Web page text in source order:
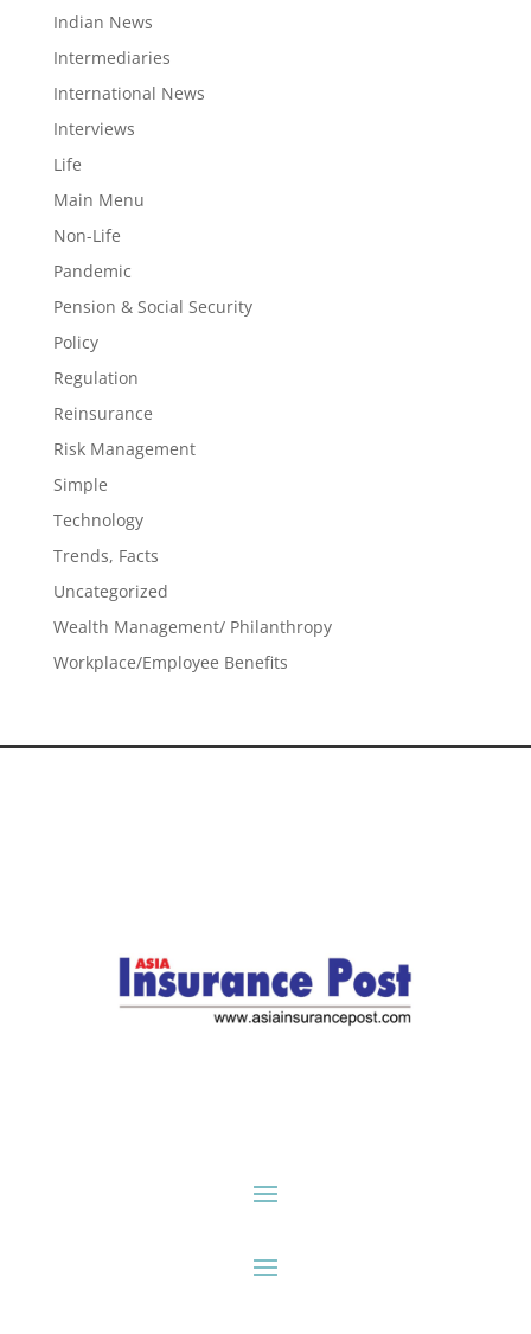
Indian News
Intermediaries
International News
Interviews
Life
Main Menu
Non-Life
Pandemic
Pension & Social Security
Policy
Regulation
Reinsurance
Risk Management
Simple
Technology
Trends, Facts
Uncategorized
Wealth Management/ Philanthropy
Workplace/Employee Benefits